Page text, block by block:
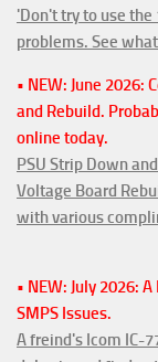
'Don't try to use the
problems. See
• NEW: June 2026:
and Rebuild.
online today.
PSU Strip Down
Voltage Board
with various
• NEW: July 2026:
SMPS Issues.
A freind's Icom IC-